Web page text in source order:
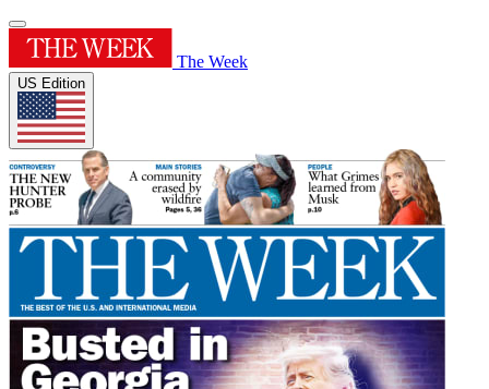
The Week
US Edition